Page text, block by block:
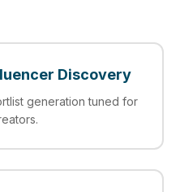
Discovery
generation tuned for